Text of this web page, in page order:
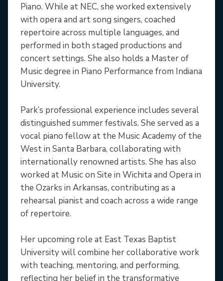
Piano. While at NEC, she worked extensively
with opera and art song singers, coached
repertoire across multiple languages, and
performed in both staged productions and
concert settings. She also holds a Master of
Music degree in Piano Performance from Indiana
University.
Park’s professional experience includes several
distinguished summer festivals. She served as a
vocal piano fellow at the Music Academy of the
West in Santa Barbara, collaborating with
internationally renowned artists. She has also
worked at Music on Site in Wichita and Opera in
the Ozarks in Arkansas, contributing as a
rehearsal pianist and coach across a wide range
of repertoire.
Her upcoming role at East Texas Baptist
University will combine her collaborative work
with teaching, mentoring, and performing,
reflecting her belief in the transformative